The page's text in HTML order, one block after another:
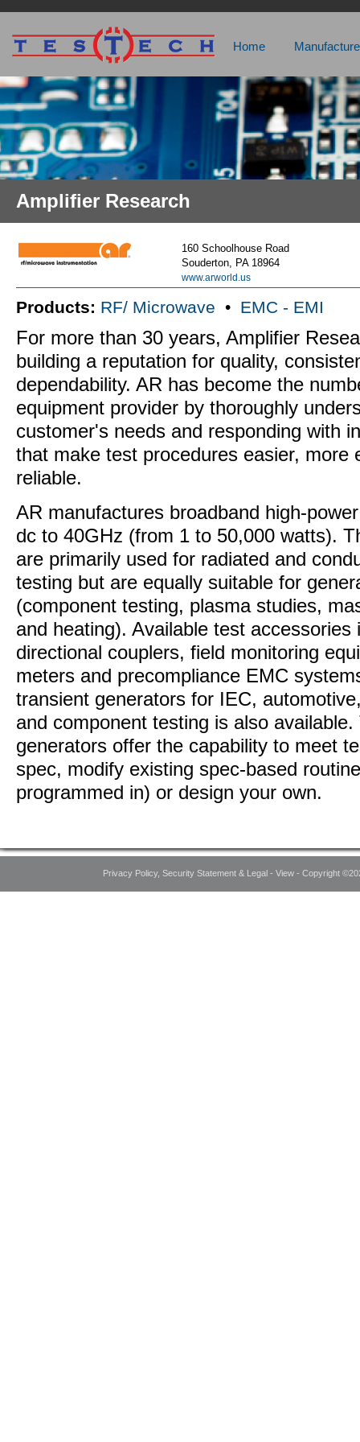
Home
Amplifier Research
160 Schoolhouse Road
Souderton, PA 18964
www.arworld.us
Products: RF/ Microwave • EMC - EMI
For more than 30 years, Amplifier
building a reputation for quality,
dependability. AR has become the
equipment provider by thoroughly
customer's needs and responding with
that make test procedures easier, more
reliable.
AR manufactures broadband high-
dc to 40GHz (from 1 to 50,000 watts).
are primarily used for radiated and
testing but are equally suitable for
(component testing, plasma studies,
and heating). Available test accessories
directional couplers, field monitoring
meters and precompliance EMC
transient generators for IEC,
and component testing is also
generators offer the capability to meet
spec, modify existing spec-based
programmed in) or design your own.
Privacy Policy, Security Statement & Legal - View - Copyright